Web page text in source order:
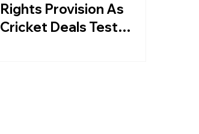
Rights Provision As
Cricket Deals Test